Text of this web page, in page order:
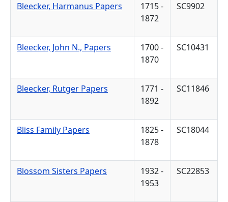
Bleecker, Harmanus Papers
1715 -
1872
SC9902
Bleecker, John N., Papers
1700 -
1870
SC10431
Bleecker, Rutger Papers
1771 -
1892
SC11846
Bliss Family Papers
1825 -
1878
SC18044
Blossom Sisters Papers
1932 -
1953
SC22853